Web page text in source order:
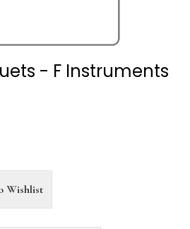
- F Instruments
Wishlist